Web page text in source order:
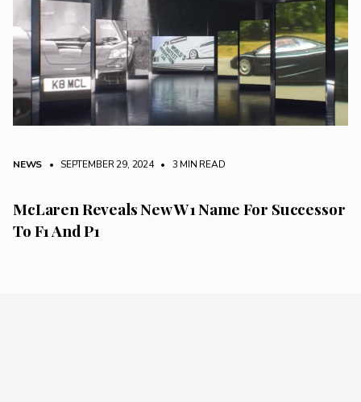
NEWS • SEPTEMBER 29, 2024 • 3 MIN READ
McLaren Reveals New W1 Name For Successor
To F1 And P1